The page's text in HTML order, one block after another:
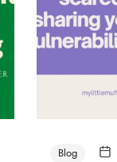
Blog